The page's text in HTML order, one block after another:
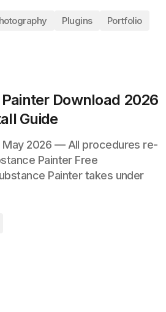
Plugins Portfolio
Download 2026
Guide
May 2026 — All procedures re-
Painter Free
Painter takes under